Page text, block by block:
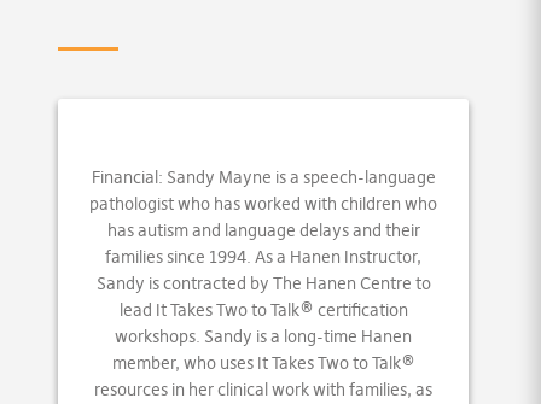
Financial: Sandy Mayne is a speech-language
pathologist who has worked with children who
has autism and language delays and their
families since 1994. As a Hanen Instructor,
Sandy is contracted by The Hanen Centre to
lead It Takes Two to Talk® certification
workshops. Sandy is a long-time Hanen
member, who uses It Takes Two to Talk®
resources in her clinical work with families, as